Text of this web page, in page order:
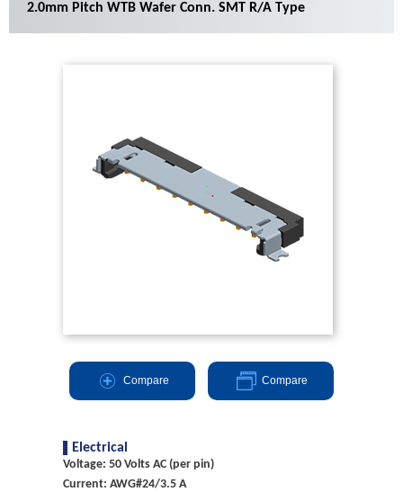
2.0mm Pitch WTB Wafer Conn. SMT R/A Type
Compare Compare
Electrical
Voltage: 50 Volts AC (per pin)
Current: AWG#24/3.5 A